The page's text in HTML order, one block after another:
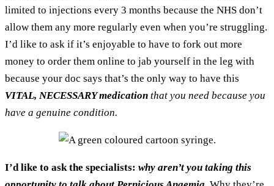
limited to injections every 3 months because the NHS don’t
allow them any more regularly even when you’re struggling.
I’d like to ask if it’s enjoyable to have to fork out more
money to order them online to jab yourself in the leg with
because your doc says that’s the only way to have this
VITAL, NECESSARY medication that you need because you
have a genuine condition.
I’d like to ask the specialists: why aren’t you taking this